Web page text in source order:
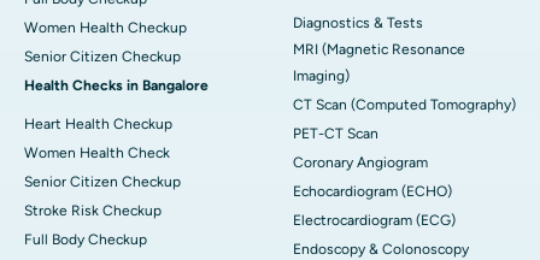
Women Health Checkup
Senior Citizen Checkup
Health Checks in Bangalore
Heart Health Checkup
Women Health Check
Senior Citizen Checkup
Stroke Risk Checkup
Full Body Checkup
Diagnostics & Tests
MRI (Magnetic Resonance
Imaging)
CT Scan (Computed Tomography)
PET-CT Scan
Coronary Angiogram
Echocardiogram (ECHO)
Electrocardiogram (ECG)
Endoscopy & Colonoscopy